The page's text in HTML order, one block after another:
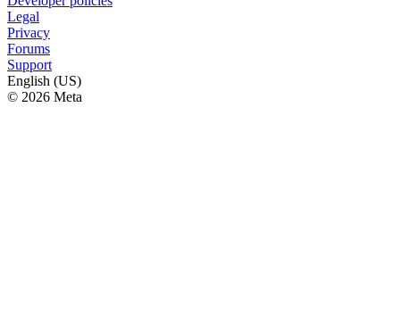
Legal
Privacy
Forums
Support
English (US)
© 2026 Meta